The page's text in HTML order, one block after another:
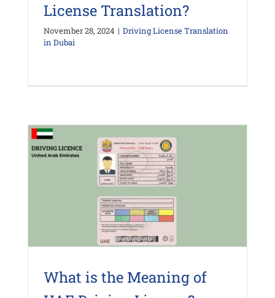
License Translation?
November 28, 2024 | Driving License Translation
in Dubai
What is the Meaning of